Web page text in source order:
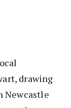
drawing
Newcastle